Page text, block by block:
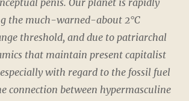
penis. Our planet is rapidly
the much-warned-about 2°C
threshold, and due to patriarchal
that maintain present capitalist
with regard to the fossil fuel
connection between hypermasculine